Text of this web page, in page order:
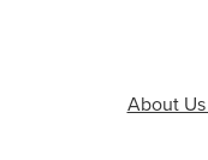
About Us